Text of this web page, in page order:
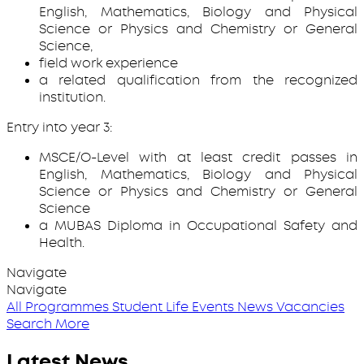
English, Mathematics, Biology and Physical
Science or Physics and Chemistry or General
Science,
field work experience
a related qualification from the recognized
institution.
Entry into year 3:
MSCE/O-Level with at least credit passes in
English, Mathematics, Biology and Physical
Science or Physics and Chemistry or General
Science
a MUBAS Diploma in Occupational Safety and
Health.
Navigate
Navigate
All ProgrammesStudent Life Events NewsVacancies
Search More